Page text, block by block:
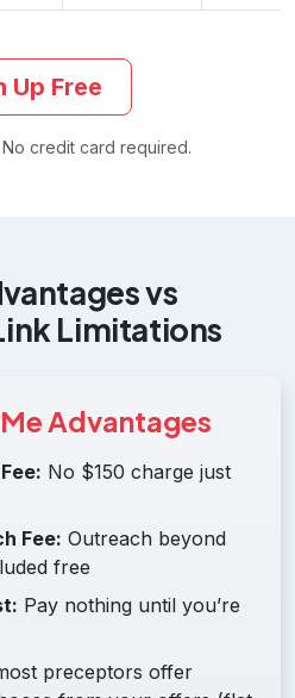
Up Free
No credit card required.
vs
Limitations
Advantages
No $150 charge just
Fee: Outreach beyond
free
Pay nothing until you’re
preceptors offer